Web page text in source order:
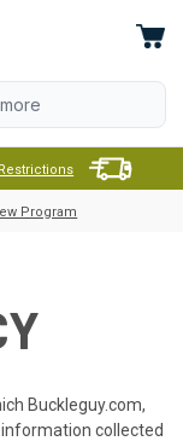
Program
Buckleguy.com,
information collected